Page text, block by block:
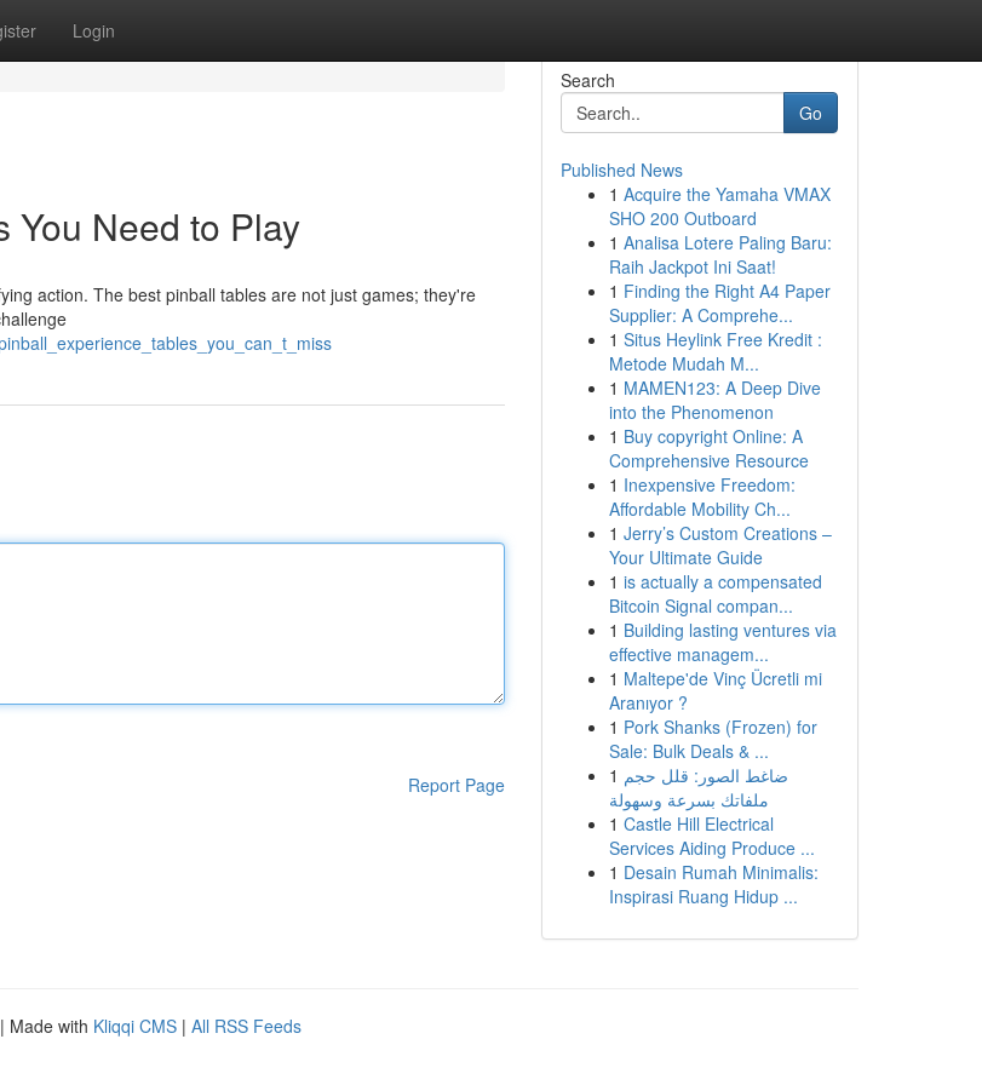
Login
You Need to Play
action. The best pinball tables are not just games; they're
Report Page
Search
Go
Published News
1 Acquire the Yamaha VMAX
SHO 200 Outboard
1 Analisa Lotere Paling Baru:
Raih Jackpot Ini Saat!
1 Finding the Right A4 Paper
Supplier: A Comprehe...
1 Situs Heylink Free Kredit :
Metode Mudah M...
1 MAMEN123: A Deep Dive
into the Phenomenon
1 Buy copyright Online: A
Comprehensive Resource
1 Inexpensive Freedom:
Affordable Mobility Ch...
1 Jerry’s Custom Creations –
Your Ultimate Guide
1 is actually a compensated
Bitcoin Signal compan...
1 Building lasting ventures via
effective managem...
1 Maltepe'de Vinç Ücretli mi
Aranıyor ?
1 Pork Shanks (Frozen) for
Sale: Bulk Deals & ...
1 ضاغط الصور: قلل حجم
ملفاتك بسرعة وسهولة
1 Castle Hill Electrical
Services Aiding Produce ...
1 Desain Rumah Minimalis:
Inspirasi Ruang Hidup ...
| Made with Kliqqi CMS | All RSS Feeds